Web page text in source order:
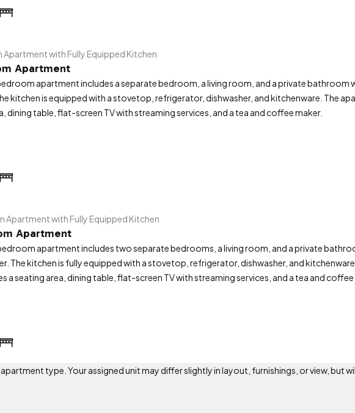
with Fully Equipped Kitchen
Apartment
apartment includes a separate bedroom, a living room, and a private bathroom
kitchen is equipped with a stovetop, refrigerator, dishwasher, and kitchenware. The
dining table, flat-screen TV with streaming services, and a tea and coffee maker.
Apartment with Fully Equipped Kitchen
Apartment
apartment includes two separate bedrooms, a living room, and a private
The kitchen is fully equipped with a stovetop, refrigerator, dishwasher, and
a seating area, dining table, flat-screen TV with streaming services, and a tea and coffee
type. Your assigned unit may differ slightly in layout, furnishings, or view, but